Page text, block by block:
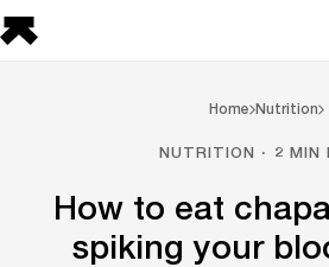
Home Nutrition
NUTRITION · 2 MIN
How to eat
spiking your